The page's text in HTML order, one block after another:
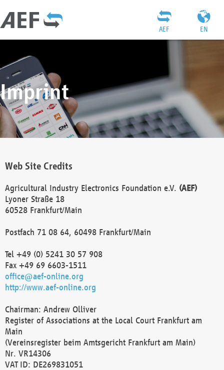
EN
AEF
Imprint
Web Site Credits
Agricultural Industry Electronics Foundation e.V. (AEF)
Lyoner Straße 18
60528 Frankfurt/Main
Postfach 71 08 64, 60498 Frankfurt/Main
Tel +49 (0) 5241 30 57 908
Fax +49 69 6603-1511
office@aef-online.org
http://www.aef-online.org
Chairman: Andrew Olliver
Register of Associations at the Local Court Frankfurt am
Main
(Vereinsregister beim Amtsgericht Frankfurt am Main)
Nr. VR14306
VAT ID: DE269831051